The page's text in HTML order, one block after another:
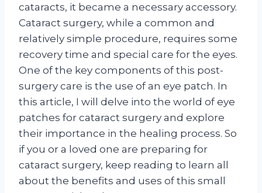
cataracts, it became a necessary accessory.
Cataract surgery, while a common and
relatively simple procedure, requires some
recovery time and special care for the eyes.
One of the key components of this post-
surgery care is the use of an eye patch. In
this article, I will delve into the world of eye
patches for cataract surgery and explore
their importance in the healing process. So
if you or a loved one are preparing for
cataract surgery, keep reading to learn all
about the benefits and uses of this small